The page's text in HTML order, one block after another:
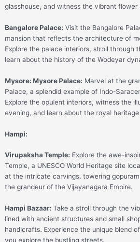
glasshouse, and witness the vibrant flower
Bangalore Palace: Visit the Bangalore
mansion that reflects the architecture of
Explore the palace interiors, stroll through
learn about the history of the Wodeyar
Mysore: Mysore Palace: Marvel at the
Palace, a splendid example of Indo-
Explore the opulent interiors, witness the
evening, and learn about the royal
Hampi:
Virupaksha Temple: Explore the awe-
Temple, a UNESCO World Heritage site
at the intricate carvings, towering
the grandeur of the Vijayanagara Empire.
Hampi Bazaar: Take a stroll through the
lined with ancient structures and small
handicrafts. Experience the unique blend
you explore the bustling streets.